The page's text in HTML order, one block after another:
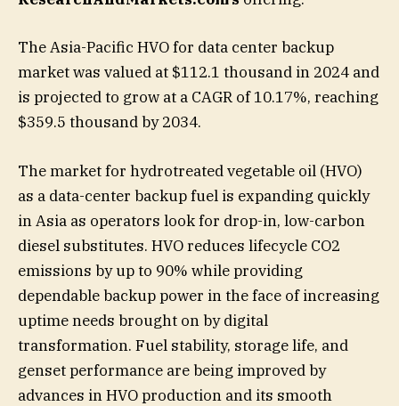
The Asia-Pacific HVO for data center backup
market was valued at $112.1 thousand in 2024 and
is projected to grow at a CAGR of 10.17%, reaching
$359.5 thousand by 2034.
The market for hydrotreated vegetable oil (HVO)
as a data-center backup fuel is expanding quickly
in Asia as operators look for drop-in, low-carbon
diesel substitutes. HVO reduces lifecycle CO2
emissions by up to 90% while providing
dependable backup power in the face of increasing
uptime needs brought on by digital
transformation. Fuel stability, storage life, and
genset performance are being improved by
advances in HVO production and its smooth